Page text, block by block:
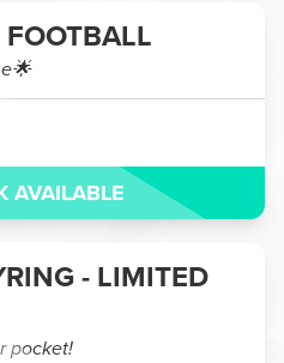
AVAILABLE
- LIMITED
pocket!